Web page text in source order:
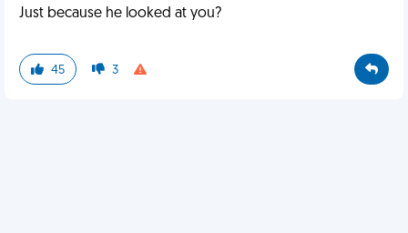
Just because he looked at you?
45 3